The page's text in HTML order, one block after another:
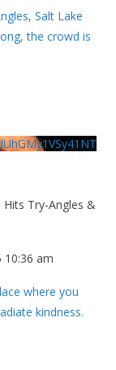
Salt Lake
the crowd is
Try-Angles &
10:36 am
where you
kindness.